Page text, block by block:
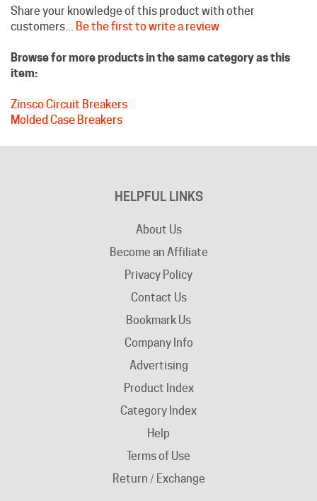
Browse for more products in the same category as this
Zinsco Circuit Breakers
About Us
Become an Affiliate
Privacy Policy
Contact Us
Bookmark Us
Company Info
Advertising
Product Index
Category Index
Help
Terms of Use
Return / Exchange